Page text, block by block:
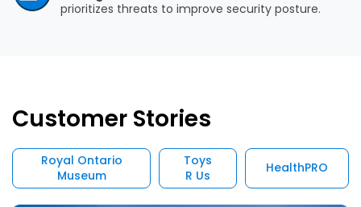
prioritizes threats to improve security posture.
Customer Stories
Royal Ontario
Museum
Toys
R Us
HealthPRO